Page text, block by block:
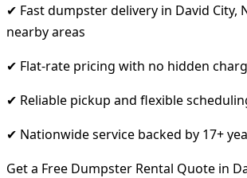
✔ Fast dumpster delivery in David City,
nearby areas
✔ Flat-rate pricing with no hidden
✔ Reliable pickup and flexible
✔ Nationwide service backed by 17+
Get a Free Dumpster Rental Quote in